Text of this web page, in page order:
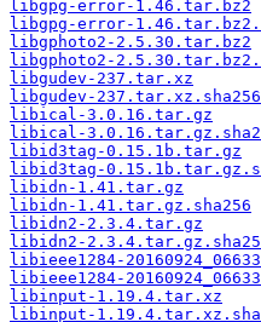
libgpg-error-1.46.tar.bz2
libgpg-error-
libgphoto2-2.5.30.tar.bz2
libgphoto2-
libgudev-237.tar.xz
libgudev-237.tar.xz.sha256
libical-3.0.16.tar.gz
libical-
libid3tag-0.15.1b.tar.gz
libid3tag-
libidn-1.41.tar.gz
libidn-1.41.tar.gz.sha256
libidn2-2.3.4.tar.gz
libidn2-
libieee1284-
libieee1284-
libinput-1.19.4.tar.xz
libinput-